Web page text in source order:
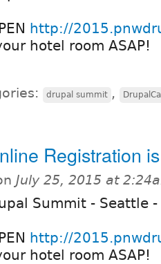
http://
hotel room ASAP!
drupal summit ,
Registration
July 25, 2015 at
Summit - Seattle
http://
hotel room ASAP!